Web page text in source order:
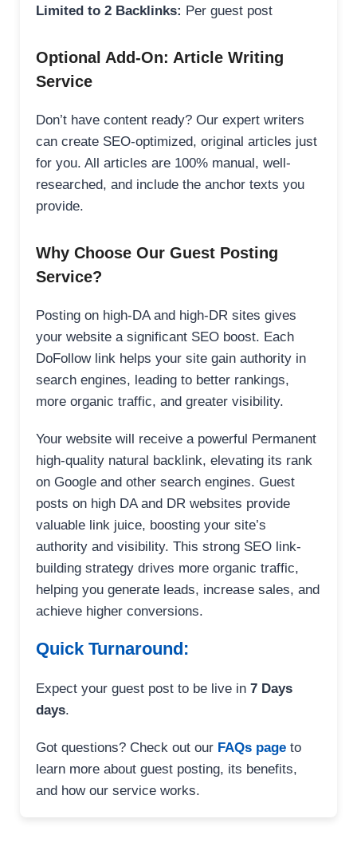
Limited to 2 Backlinks: Per guest post
Optional Add-On: Article Writing
Service
Don’t have content ready? Our expert writers
can create SEO-optimized, original articles just
for you. All articles are 100% manual, well-
researched, and include the anchor texts you
provide.
Why Choose Our Guest Posting
Service?
Posting on high-DA and high-DR sites gives
your website a significant SEO boost. Each
DoFollow link helps your site gain authority in
search engines, leading to better rankings,
more organic traffic, and greater visibility.
Your website will receive a powerful Permanent
high-quality natural backlink, elevating its rank
on Google and other search engines. Guest
posts on high DA and DR websites provide
valuable link juice, boosting your site’s
authority and visibility. This strong SEO link-
building strategy drives more organic traffic,
helping you generate leads, increase sales, and
achieve higher conversions.
Quick Turnaround:
Expect your guest post to be live in 7 Days
days.
Got questions? Check out our FAQs page to
learn more about guest posting, its benefits,
and how our service works.